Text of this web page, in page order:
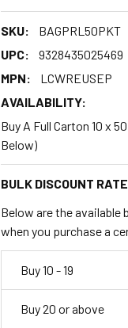
SKU:
BAGPRL50PKT
UPC:
9328435025469
MPN:
LCWREUSEP
AVAILABILITY:
Buy A Full Carton 10 x
Below)
BULK DISCOUNT
Below are the
when you purchase a
Buy 10 - 19
Buy 20 or above